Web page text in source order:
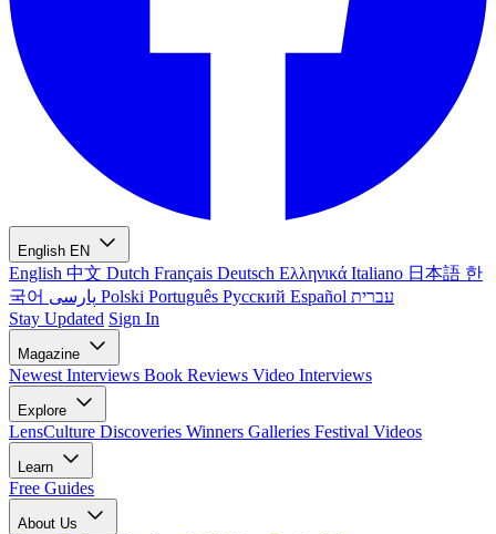
English EN
English 中文 Dutch Français Deutsch Ελληνικά Italiano 日本語 한
국어
Polski Português Русский Español עברית
Stay Updated Sign In
Magazine
Newest Interviews Book Reviews Video Interviews
Explore
LensCulture Discoveries Winners Galleries Festival Videos
Learn
Free Guides
About Us